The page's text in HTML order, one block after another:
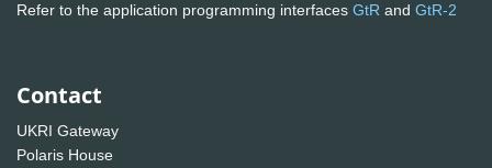
Refer to the application programming interfaces GtR and GtR-2
Contact
UKRI Gateway
Polaris House